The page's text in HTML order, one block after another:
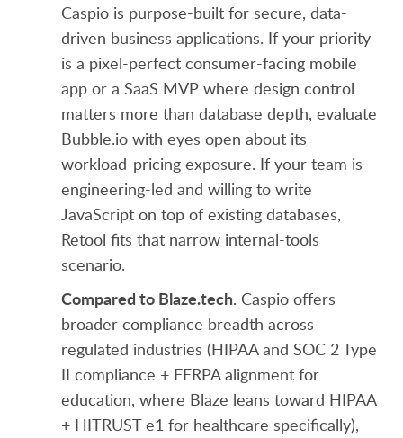
Caspio is purpose-built for secure, data-
driven business applications. If your priority
is a pixel-perfect consumer-facing mobile
app or a SaaS MVP where design control
matters more than database depth, evaluate
Bubble.io with eyes open about its
workload-pricing exposure. If your team is
engineering-led and willing to write
JavaScript on top of existing databases,
Retool fits that narrow internal-tools
scenario.
Compared to Blaze.tech. Caspio offers
broader compliance breadth across
regulated industries (HIPAA and SOC 2 Type
II compliance + FERPA alignment for
education, where Blaze leans toward HIPAA
+ HITRUST e1 for healthcare specifically),